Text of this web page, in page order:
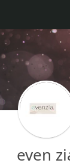
even